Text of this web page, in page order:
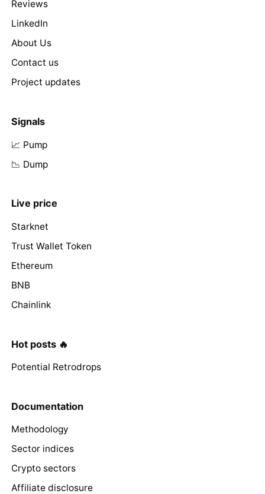
Reviews
LinkedIn
About Us
Contact us
Project updates
Signals
📈 Pump
📉 Dump
Live price
Starknet
Trust Wallet Token
Ethereum
BNB
Chainlink
Hot posts 🔥
Potential Retrodrops
Documentation
Methodology
Sector indices
Crypto sectors
Affiliate disclosure